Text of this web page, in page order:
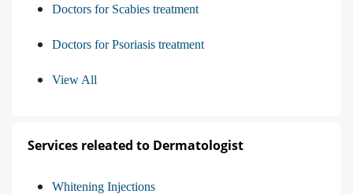
Doctors for Scabies treatment
Doctors for Psoriasis treatment
View All
Services releated to Dermatologist
Whitening Injections